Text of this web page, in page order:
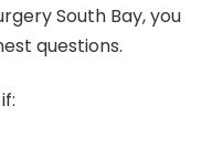
South Bay, you
questions.